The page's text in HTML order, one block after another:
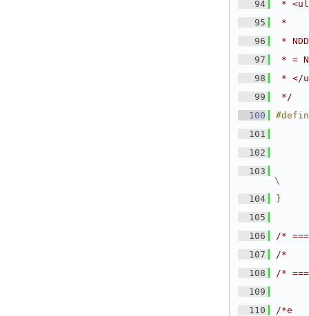
   94
*
   95
*
   96
*
   97
* =
   98
* </
   99
*/
  100
  101
  102
  103
\
  104
}
  105
  106
/*
  107
/*
  108
/*
  109
  110
/*e